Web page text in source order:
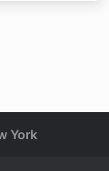
York